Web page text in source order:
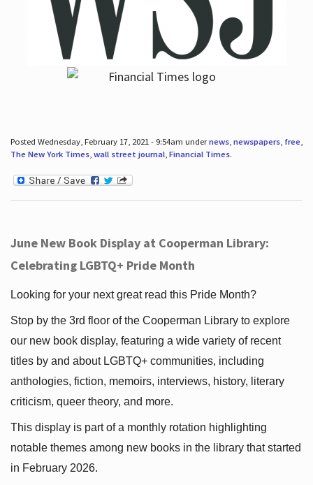
Posted Wednesday, February 17, 2021 - 9:54am undernews, newspapers, free,
The New York Times, wall street journal, Financial Times.
June New Book Display at Cooperman Library:
Celebrating LGBTQ+ Pride Month
Looking for your next great read this Pride Month?
Stop by the 3rd floor of the Cooperman Library to explore
our new book display, featuring a wide variety of recent
titles by and about LGBTQ+ communities, including
anthologies, fiction, memoirs, interviews, history, literary
criticism, queer theory, and more.
This display is part of a monthly rotation highlighting
notable themes among new books in the library that started
in February 2026.